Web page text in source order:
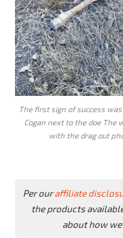
The first sign of success
Cogan next to the doe The
with the drag out
Per ouraffiliate
the products
about how